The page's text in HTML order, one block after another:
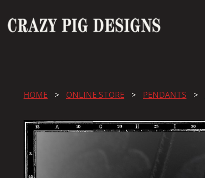
HOME ONLINE STORE PENDANTS